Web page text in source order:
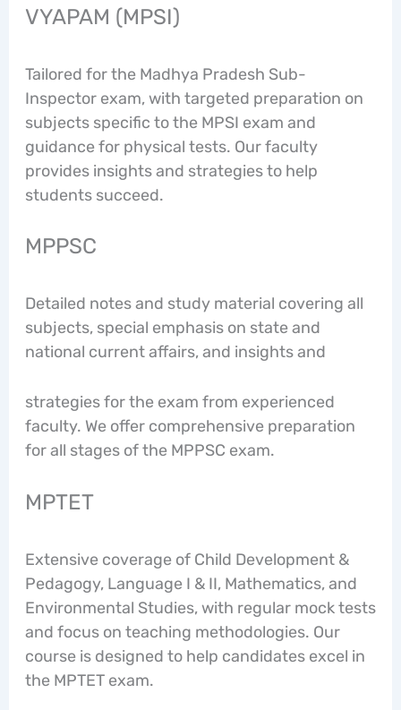
VYAPAM (MPSI)
Tailored for the Madhya Pradesh Sub-
Inspector exam, with targeted preparation on
subjects specific to the MPSI exam and
guidance for physical tests. Our faculty
provides insights and strategies to help
students succeed.
MPPSC
Detailed notes and study material covering all
subjects, special emphasis on state and
national current affairs, and insights and
strategies for the exam from experienced
faculty. We offer comprehensive preparation
for all stages of the MPPSC exam.
MPTET
Extensive coverage of Child Development &
Pedagogy, Language I & II, Mathematics, and
Environmental Studies, with regular mock tests
and focus on teaching methodologies. Our
course is designed to help candidates excel in
the MPTET exam.